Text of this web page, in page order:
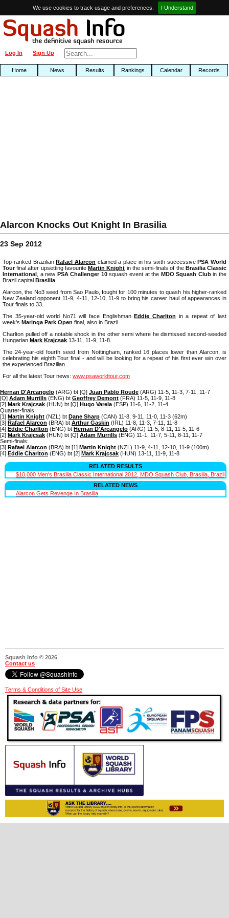
We use cookies to track usage and preferences. I Understand
Sign Up
Log In
Home News Results Rankings Calendar Records
Alarcon Knocks Out Knight In Brasilia
23 Sep 2012
Top-ranked BrazilianRafael Alarcon claimed a place in his sixth successivePSA World
Tourfinal after upsetting favouriteMartin Knight in the semi-finals of the Brasilia Classic
International , a new PSA Challenger 10squash event at the MDO Squash Clubin the
Brazil capital Brasilia
Alarcon, the No3 seed from Sao Paulo, fought for 100 minutes to quash his higher-ranked
New Zealand opponent 11-9, 4-11, 12-10, 11-9 to bring his career haul of appearances in
Tour finals to 33.
The 35-year-old world No71 will face EnglishmanEddie Charlton in a repeat of last
week's Maringa Park Open final, also in Brazil.
Charlton pulled off a notable shock in the other semi where he dismissed second-seeded
Hungarian Mark Krajcsak 13-11, 11-9, 11-8.
The 24-year-old fourth seed from Nottingham, ranked 16 places lower than Alarcon, is
celebrating his eighth Tour final - and will be looking for a repeat of his first ever win over
the experienced Brazilian.
For all the latest Tour news: www.psaworldtour.com
Hernan D'Arcangelo (ARG) bt [Q] Juan Pablo Roude (ARG) 11-5, 11-3, 7-11, 11-7
[Q] Adam Murrills (ENG) bt Geoffrey Demont (FRA) 11-5, 11-9, 11-8
[2] Mark Krajcsak (HUN) bt [Q] Hugo Varela (ESP) 11-6, 11-2, 11-4
Quarter-finals:
[1] Martin Knight (NZL) bt Dane Sharp (CAN) 11-8, 9-11, 11-0, 11-3 (62m)
[3] Rafael Alarcon (BRA) bt Arthur Gaskin (IRL) 11-8, 11-3, 7-11, 11-8
[4] Eddie Charlton (ENG) bt Hernan D'Arcangelo (ARG) 11-5, 8-11, 11-5, 11-6
[2] Mark Krajcsak (HUN) bt [Q] Adam Murrills (ENG) 11-1, 11-7, 5-11, 8-11, 11-7
Semi-finals:
[3] Rafael Alarcon (BRA) bt [1] Martin Knight (NZL) 11-9, 4-11, 12-10, 11-9 (100m)
[4] Eddie Charlton (ENG) bt [2] Mark Krajcsak (HUN) 13-11, 11-9, 11-8
RELATED RESULTS
$10,000 Men's Brasilia Classic International 2012, MDO Squash Club, Brasilia, Brazil
RELATED NEWS
Alarcon Gets Revenge In Brasilia
Squash Info © 2026
Contact us
Terms & Conditions of Site Use